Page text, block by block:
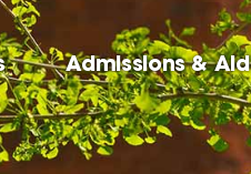
Admissions & Aid